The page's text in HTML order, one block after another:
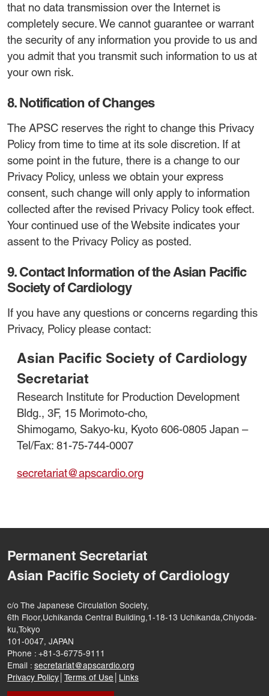
that no data transmission over the Internet is
completely secure. We cannot guarantee or warrant
the security of any information you provide to us and
you admit that you transmit such information to us at
your own risk.
8. Notification of Changes
The APSC reserves the right to change this Privacy
Policy from time to time at its sole discretion. If at
some point in the future, there is a change to our
Privacy Policy, unless we obtain your express
consent, such change will only apply to information
collected after the revised Privacy Policy took effect.
Your continued use of the Website indicates your
assent to the Privacy Policy as posted.
9. Contact Information of the Asian Pacific
Society of Cardiology
If you have any questions or concerns regarding this
Privacy, Policy please contact:
Asian Pacific Society of Cardiology
Secretariat
Research Institute for Production Development
Bldg., 3F, 15 Morimoto-cho,
Shimogamo, Sakyo-ku, Kyoto 606-0805 Japan –
Tel/Fax: 81-75-744-0007
secretariat@apscardio.org
Permanent Secretariat
Asian Pacific Society of Cardiology
c/o The Japanese Circulation Society,
6th Floor,Uchikanda Central Building,1-18-13 Uchikanda,Chiyoda-
ku,Tokyo
101-0047, JAPAN
Phone : +81-3-6775-9111
Email : secretariat@apscardio.org
Privacy Policy Terms of Use Links